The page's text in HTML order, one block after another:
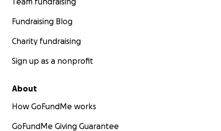
Fundraising Blog
Charity fundraising
Sign up as a nonprofit
About
How GoFundMe works
GoFundMe Giving Guarantee